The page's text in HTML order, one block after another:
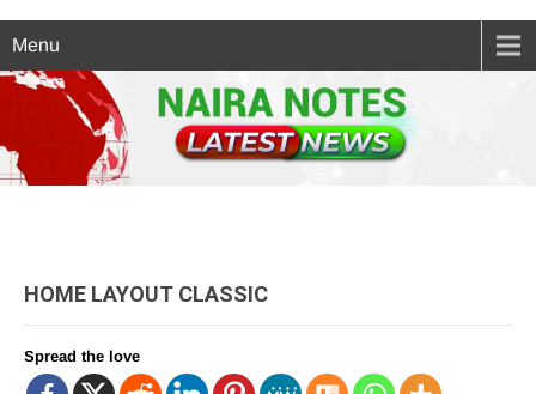
Menu
HOME LAYOUT CLASSIC
Spread the love